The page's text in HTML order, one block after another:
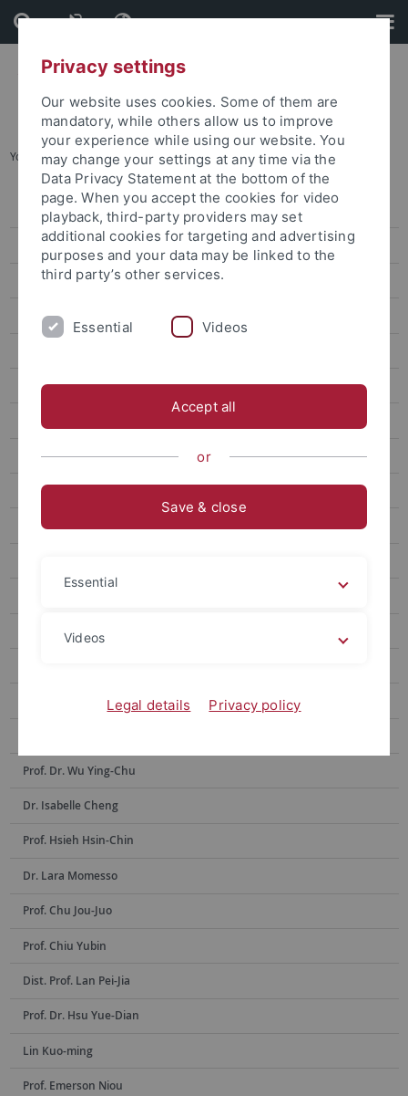
Skip
to
content
Skip
to
footer
You are here: Home ... Prof. Dr. Anne Sokolsky
Dr. Sarah Liu
Prof. Ho Ming-Sho
Dr. Jonathan Sullivan
Dr. Alex C. Chang
Prof. Gordon Cheung
Prof. Hsia Hsiao-Chuan
Prof. Weng Lu-Chung
Prof. Huang Yu-Ling
Prof. Tseng Yen-Fen
Prof. Dr. Po-Han Lee
Prof. Chen Yi-Ling
Prof. Dr. Wu Ying-Chu
Dr. Isabelle Cheng
Prof. Hsieh Hsin-Chin
Dr. Lara Momesso
Prof. Chu Jou-Juo
Prof. Chiu Yubin
Dist. Prof. Lan Pei-Jia
Prof. Dr. Hsu Yue-Dian
Lin Kuo-ming
Prof. Emerson Niou
Privacy settings
Our website uses cookies. Some of them are
mandatory, while others allow us to improve
your experience while using our website. You
may change your settings at any time via the
Data Privacy Statement at the bottom of the
page. When you accept the cookies for video
playback, third-party providers may set
additional cookies for targeting and advertising
purposes and your data may be linked to the
third party’s other services.
Essential Videos
Accept all
or
Save & close
Essential
Videos
Legal details Privacy policy